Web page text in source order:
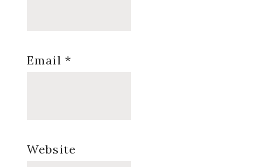
Email *
Website